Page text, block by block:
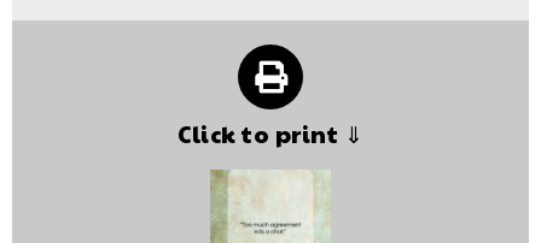
Click to print ⇓